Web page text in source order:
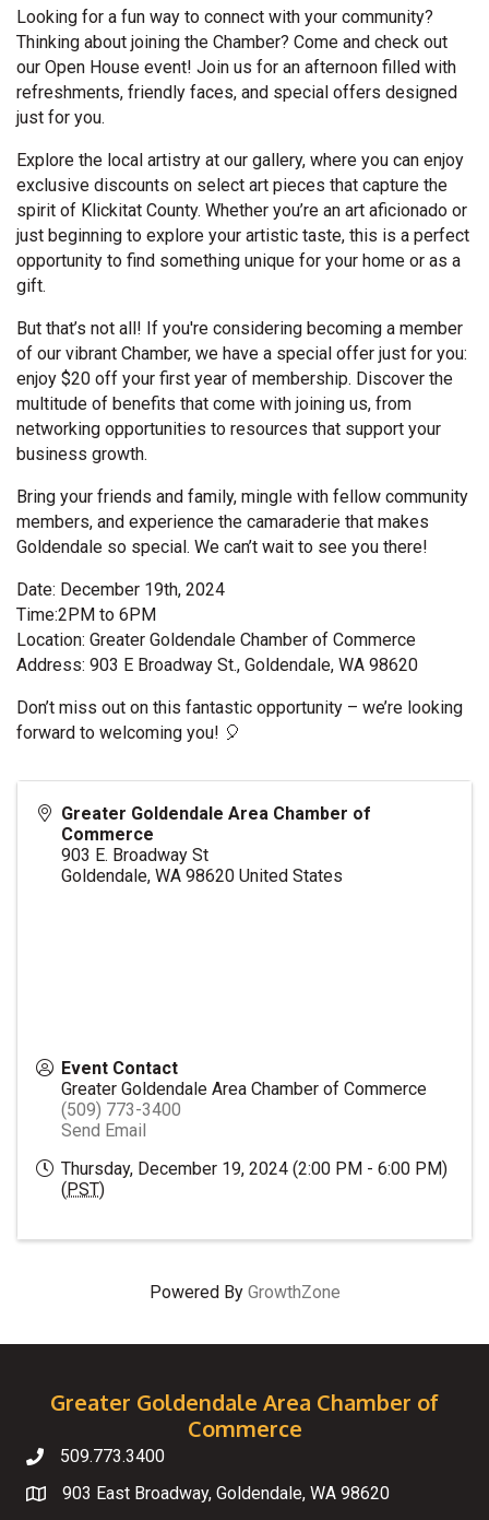
Looking for a fun way to connect with your community?
Thinking about joining the Chamber? Come and check out
our Open House event! Join us for an afternoon filled with
refreshments, friendly faces, and special offers designed
just for you.
Explore the local artistry at our gallery, where you can enjoy
exclusive discounts on select art pieces that capture the
spirit of Klickitat County. Whether you’re an art aficionado or
just beginning to explore your artistic taste, this is a perfect
opportunity to find something unique for your home or as a
gift.
But that’s not all! If you're considering becoming a member
of our vibrant Chamber, we have a special offer just for you:
enjoy $20 off your first year of membership. Discover the
multitude of benefits that come with joining us, from
networking opportunities to resources that support your
business growth.
Bring your friends and family, mingle with fellow community
members, and experience the camaraderie that makes
Goldendale so special. We can’t wait to see you there!
Date: December 19th, 2024
Time:2PM to 6PM
Location: Greater Goldendale Chamber of Commerce
Address: 903 E Broadway St., Goldendale, WA 98620
Don’t miss out on this fantastic opportunity – we’re looking
forward to welcoming you! 🎈
Greater Goldendale Area Chamber of
Commerce
903 E. Broadway St
Goldendale, WA 98620 United States
Event Contact
Greater Goldendale Area Chamber of Commerce
(509) 773-3400
Send Email
Thursday, December 19, 2024 (2:00 PM - 6:00 PM)
( PST)
Powered By GrowthZone
Greater Goldendale Area Chamber of
Commerce
Telephone
509.773.3400
Map
903 East Broadway, Goldendale, WA 98620